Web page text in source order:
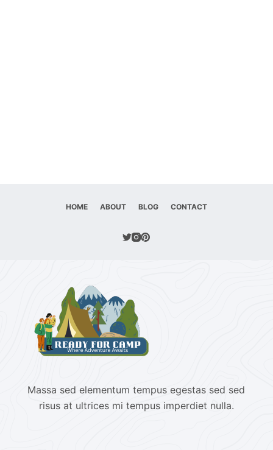
HOME ABOUT BLOG CONTACT
Massa sed elementum tempus egestas sed sed
risus at ultrices mi tempus imperdiet nulla.